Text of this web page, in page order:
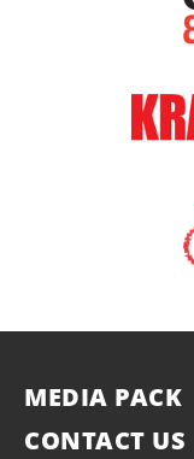
MEDIA PACK
CONTACT US